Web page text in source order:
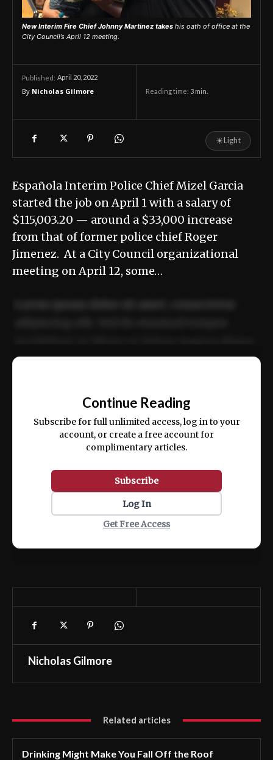
New Interim Fire Chief Johnny Martinez takes his oath of office at the
City Council’s April 12 meeting.
Published: April 20, 2022
By Nicholas Gilmore Reading time: 3 min.
☀Light
Española Interim Police Chief Mizel Garcia
started the job on April 1 with a salary of
$115,003.20 — around a $33,000 increase
from that of former police chief Roger
Jimenez. At a City Council organizational
meeting on April 12, some…
ex ea commodo consequat.
Continue Reading
Subscribe for full unlimited access, log in to your
account, or create a free account for
complimentary articles.
Subscribe
Log In
Get Free Access
Nicholas Gilmore
Related articles
Drinking Might Make You Fall Off the Roof